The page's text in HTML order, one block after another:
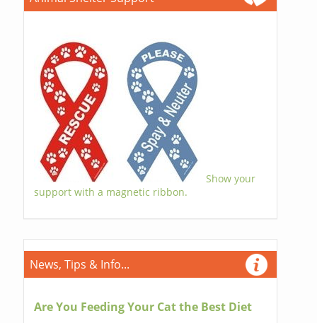
Show your
support with a magnetic ribbon.
News, Tips & Info...
Are You Feeding Your Cat the Best Diet